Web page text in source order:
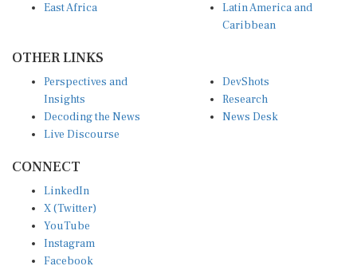
East Africa
Latin America and
Caribbean
OTHER LINKS
Perspectives and
Insights
Decoding the News
Live Discourse
DevShots
Research
News Desk
CONNECT
LinkedIn
X (Twitter)
YouTube
Instagram
Facebook